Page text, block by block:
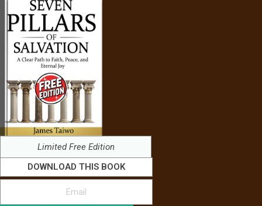
Limited Free Edition
DOWNLOAD THIS BOOK